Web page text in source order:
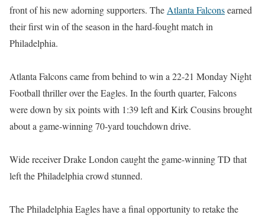
front of his new adorning supporters. The Atlanta Falconsearned
their first win of the season in the hard-fought match in
Philadelphia.
Atlanta Falcons came from behind to win a 22-21 Monday Night
Football thriller over the Eagles. In the fourth quarter, Falcons
were down by six points with 1:39 left and Kirk Cousins brought
about a game-winning 70-yard touchdown drive.
Wide receiver Drake London caught the game-winning TD that
left the Philadelphia crowd stunned.
The Philadelphia Eagles have a final opportunity to retake the